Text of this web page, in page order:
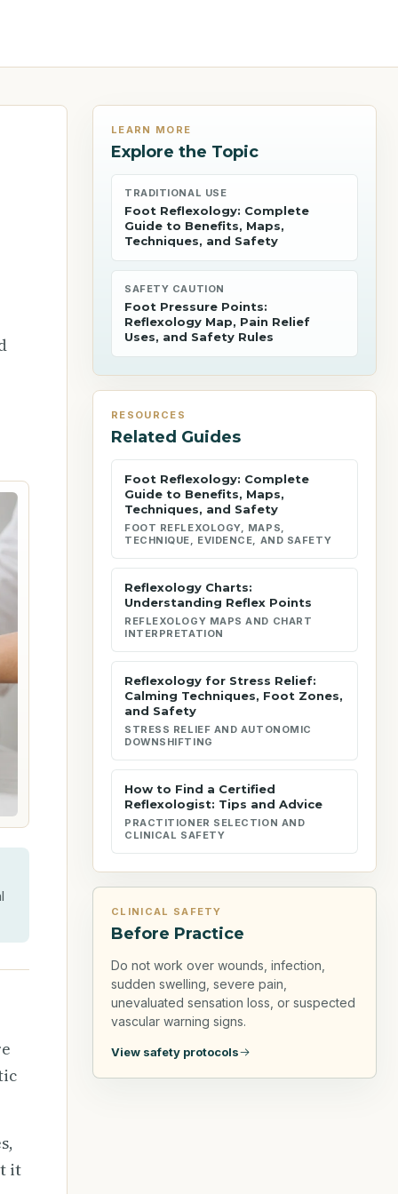
it
LEARN MORE
Explore the Topic
TRADITIONAL USE
Foot Reflexology: Complete
Guide to Benefits, Maps,
Techniques, and Safety
SAFETY CAUTION
Foot Pressure Points:
Reflexology Map, Pain Relief
Uses, and Safety Rules
RESOURCES
Related Guides
Foot Reflexology: Complete
Guide to Benefits, Maps,
Techniques, and Safety
FOOT REFLEXOLOGY, MAPS,
TECHNIQUE, EVIDENCE, AND SAFETY
Reflexology Charts:
Understanding Reflex Points
REFLEXOLOGY MAPS AND CHART
INTERPRETATION
Reflexology for Stress Relief:
Calming Techniques, Foot Zones,
and Safety
STRESS RELIEF AND AUTONOMIC
DOWNSHIFTING
How to Find a Certified
Reflexologist: Tips and Advice
PRACTITIONER SELECTION AND
CLINICAL SAFETY
CLINICAL SAFETY
Before Practice
Do not work over wounds, infection,
sudden swelling, severe pain,
unevaluated sensation loss, or suspected
vascular warning signs.
View safety protocols